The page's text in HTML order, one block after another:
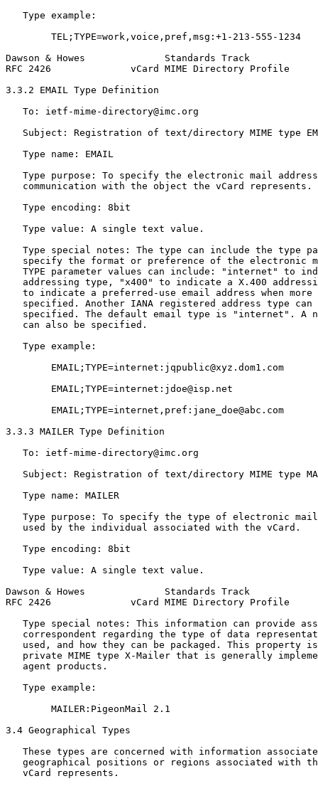
   Type example:
        TEL;TYPE=work,voice,pref,msg:+1-213-555-1234
Dawson & Howes              Standards Track
RFC 2426              vCard MIME Directory Profile
3.3.2 EMAIL Type Definition
   To: ietf-mime-directory@imc.org
Subject: Registration of text/directory MIME type
   Type name: EMAIL
Type purpose: To specify the electronic mail
   communication with the object the vCard represents.
   Type encoding: 8bit
   Type value: A single text value.
Type special notes: The type can include the type
specify the format or preference of the electronic
TYPE parameter values can include: "internet" to
addressing type, "x400" to indicate a X.400
to indicate a preferred-use email address when more
specified. Another IANA registered address type can
specified. The default email type is "internet". A
   can also be specified.
   Type example:
        EMAIL;TYPE=internet:jqpublic@xyz.dom1.com
        EMAIL;TYPE=internet:jdoe@isp.net
        EMAIL;TYPE=internet,pref:jane_doe@abc.com
3.3.3 MAILER Type Definition
   To: ietf-mime-directory@imc.org
Subject: Registration of text/directory MIME type
   Type name: MAILER
Type purpose: To specify the type of electronic
   used by the individual associated with the vCard.
   Type encoding: 8bit
   Type value: A single text value.
Dawson & Howes              Standards Track
RFC 2426              vCard MIME Directory Profile
Type special notes: This information can provide
correspondent regarding the type of data
used, and how they can be packaged. This property
private MIME type X-Mailer that is generally
   agent products.
   Type example:
        MAILER:PigeonMail 2.1
3.4 Geographical Types
These types are concerned with information
geographical positions or regions associated with
   vCard represents.